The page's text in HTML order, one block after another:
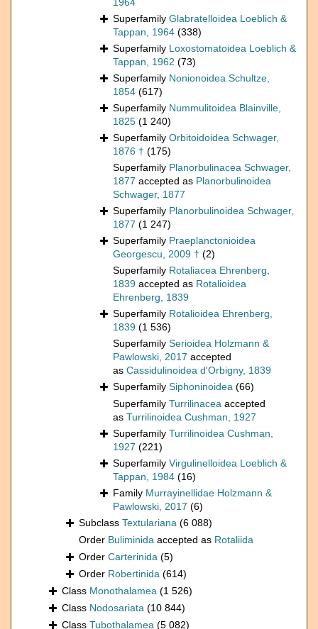
1964
Superfamily Glabratelloidea Loeblich &
Tappan, 1964 (338)
Superfamily Loxostomatoidea Loeblich &
Tappan, 1962 (73)
Superfamily Nonionoidea Schultze,
1854 (617)
Superfamily Nummulitoidea Blainville,
1825 (1 240)
Superfamily Orbitoidoidea Schwager,
1876 † (175)
Superfamily Planorbulinacea Schwager,
1877 accepted as Planorbulinoidea
Schwager, 1877
Superfamily Planorbulinoidea Schwager,
1877 (1 247)
Superfamily Praeplanctonioidea
Georgescu, 2009 † (2)
Superfamily Rotaliacea Ehrenberg,
1839 accepted as Rotalioidea
Ehrenberg, 1839
Superfamily Rotalioidea Ehrenberg,
1839 (1 536)
Superfamily Serioidea Holzmann &
Pawlowski, 2017 accepted
as Cassidulinoidea d'Orbigny, 1839
Superfamily Siphoninoidea (66)
Superfamily Turrilinacea accepted
as Turrilinoidea Cushman, 1927
Superfamily Turrilinoidea Cushman,
1927 (221)
Superfamily Virgulinelloidea Loeblich &
Tappan, 1984 (16)
Family Murrayinellidae Holzmann &
Pawlowski, 2017 (6)
Subclass Textulariana (6 088)
Order Buliminida accepted as Rotaliida
Order Carterinida (5)
Order Robertinida (614)
Class Monothalamea (1 526)
Class Nodosariata (10 844)
Class Tubothalamea (5 082)